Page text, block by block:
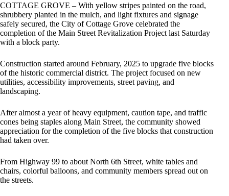
COTTAGE GROVE – With yellow stripes painted on the road,
shrubbery planted in the mulch, and light fixtures and signage
safely secured, the City of Cottage Grove celebrated the
completion of the Main Street Revitalization Project last Saturday
with a block party.
Construction started around February, 2025 to upgrade five blocks
of the historic commercial district. The project focused on new
utilities, accessibility improvements, street paving, and
landscaping.
After almost a year of heavy equipment, caution tape, and traffic
cones being staples along Main Street, the community showed
appreciation for the completion of the five blocks that construction
had taken over.
From Highway 99 to about North 6th Street, white tables and
chairs, colorful balloons, and community members spread out on
the streets.